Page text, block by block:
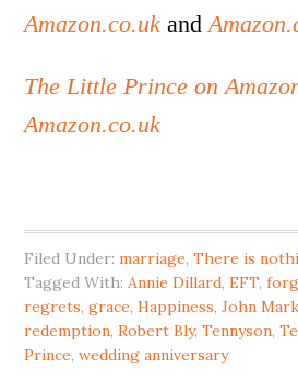
Amazon.co.uk and
The Little Prince on
Amazon.co.uk
Filed Under:marriage,There is
Tagged With:Annie Dillard,EFT,
regrets,grace,Happiness,John
redemption,Robert Bly,Tennyson,
Prince,wedding anniversary